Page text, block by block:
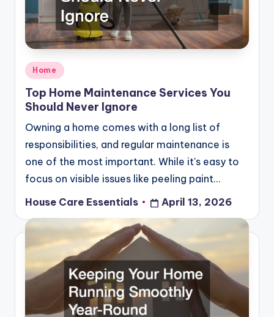
Posted
in
Home
Top Home Maintenance Services You
Should Never Ignore
Owning a home comes with a long list of
responsibilities, and regular maintenance is
one of the most important. While it's easy to
focus on visible issues like peeling paint…
Posted
by
House Care Essentials April 13, 2026